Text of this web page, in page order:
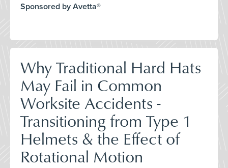
Sponsored by Avetta®
Why Traditional Hard Hats
May Fail in Common
Worksite Accidents -
Transitioning from Type 1
Helmets & the Effect of
Rotational Motion